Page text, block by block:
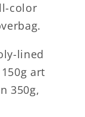
color
lined
art
350g,